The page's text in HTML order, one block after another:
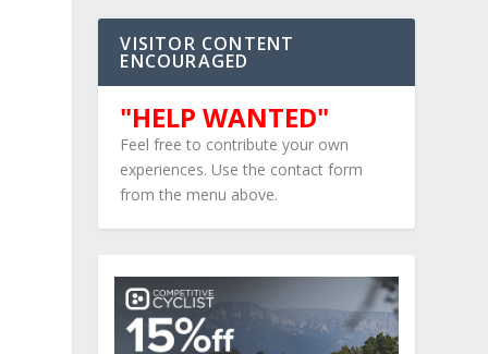
VISITOR CONTENT
ENCOURAGED
"HELP WANTED"
Feel free to contribute your own
experiences. Use the contact form
from the menu above.